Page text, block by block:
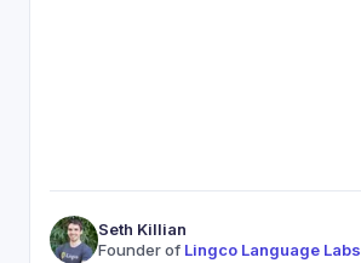
Seth Killian
Founder of Lingco Language Labs